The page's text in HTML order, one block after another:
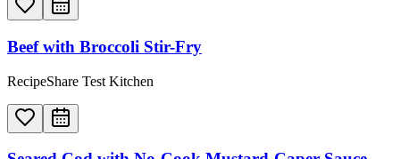
Beef with Broccoli Stir-Fry
RecipeShare Test Kitchen